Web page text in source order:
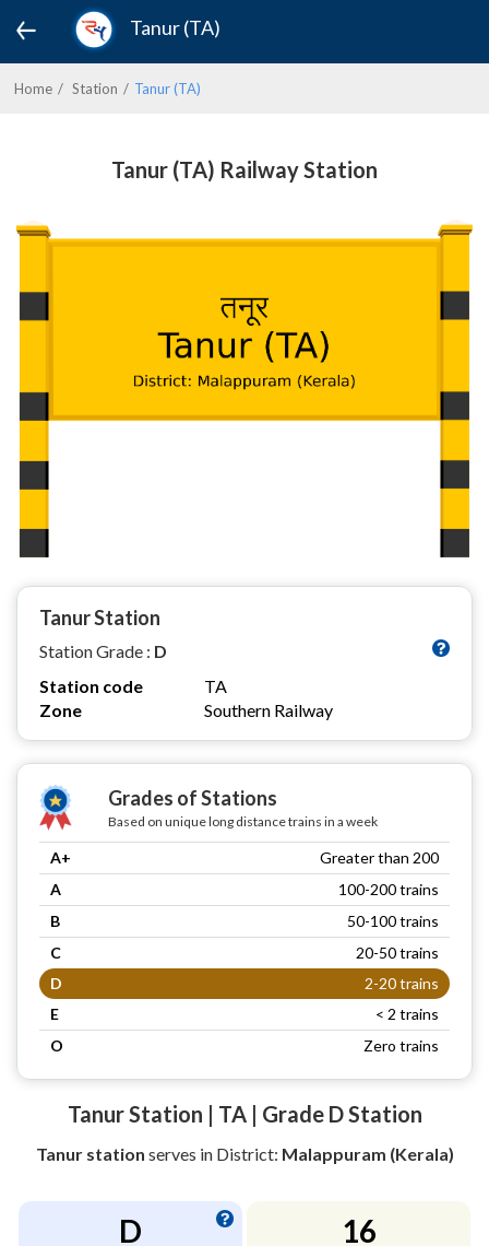
Tanur (TA)
Home Station Tanur (TA)
Tanur (TA) Railway Station
Tanur Station
Station Grade : D
Station code
TA
Zone
Southern Railway
Grades of Stations
Based on unique long distance trains in a week
A+
Greater than 200
A
100-200 trains
B
50-100 trains
C
20-50 trains
D
2-20 trains
E
< 2 trains
O
Zero trains
Tanur Station | TA | Grade D Station
Tanur station serves in District: Malappuram (Kerala)
D 16